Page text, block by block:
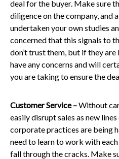
deal for the buyer. Make sure
diligence on the company, and
undertaken your own studies
concerned that this signals to
don’t trust them, but if they
have any concerns and will
you are taking to ensure the
Customer Service –Without
easily disrupt sales as new
corporate practices are being
need to learn to work with
fall through the cracks. Make